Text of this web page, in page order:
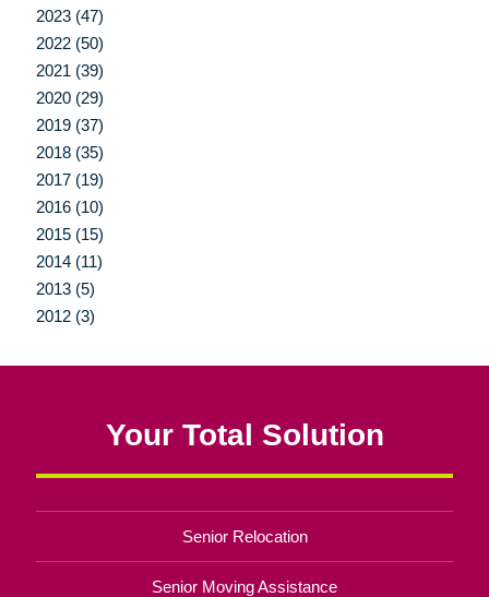
2023 (47)
2022 (50)
2021 (39)
2020 (29)
2019 (37)
2018 (35)
2017 (19)
2016 (10)
2015 (15)
2014 (11)
2013 (5)
2012 (3)
Your Total Solution
Senior Relocation
Senior Moving Assistance